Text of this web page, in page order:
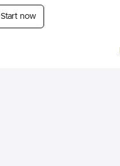
Start now